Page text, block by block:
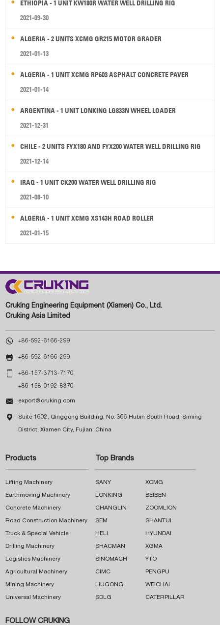
ETHIOPIA - 1 UNIT KW180R WATER WELL DRILLING RIG
2021-09-30
ALGERIA - 2 UNITS XCMG GR215 MOTOR GRADER
2021-01-13
ALGERIA - 1 UNIT XCMG RP603 ASPHALT CONCRETE PAVER
2021-01-14
ARGENTINA - 1 UNIT LONKING LG833N WHEEL LOADER
2021-12-31
CHILE - 2 UNITS FYX180 AND FYX200 WATER WELL DRILLING RIG
2021-12-14
IRAQ - 1 UNIT CK200 WATER WELL DRILLING RIG
2021-08-10
ALGERIA - 1 UNIT XCMG XS143H ROAD ROLLER
2021-01-15
Cruking Engineering Equipment (Xiamen) Co., Ltd.
Cruking Asia Limited
 +86-592-6166-299
 +86-592-6166-299
 +86-157-3713-7170
+86-158-0192-8370
 export@cruking.com
 Suite 1602, Qinggong Building, No. 366 Hubin South Road, Siming
District, Xiamen City, Fujian, China
Products
Lifting Machinery
Earthmoving Machinery
Concrete Machinery
Road Construction Machinery
Truck & Special Vehicle
Drilling Machinery
Logistics Machinery
Agricultural Machinery
Mining Machinery
Universal Machinery
Top Brands
SANY XCMG
LONKING BEIBEN
CHANGLIN ZOOMLION
SEM SHANTUI
HELI HYUNDAI
SHACMAN XGMA
SINOMACH YTO
CIMC PENGPU
LIUGONG WEICHAI
SDLG CATERPILLAR
FOLLOW CRUKING